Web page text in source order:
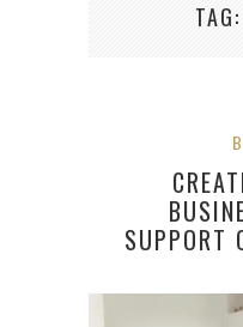
TAG
SUPPORT